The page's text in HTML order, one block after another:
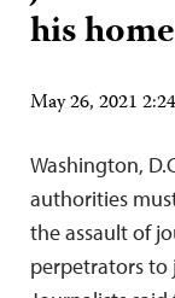
his
May 26, 2021
Washington,
authorities
the assault of
perpetrators to